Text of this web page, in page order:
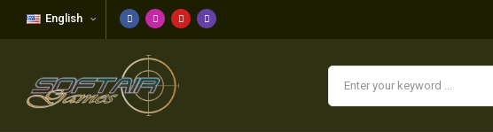
English
New products Clothing Spare parts